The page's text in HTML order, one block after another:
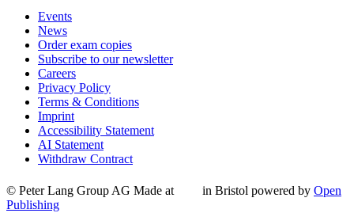
Events
News
Order exam copies
Subscribe to our newsletter
Careers
Privacy Policy
Terms & Conditions
Imprint
Accessibility Statement
AI Statement
Withdraw Contract
© Peter Lang Group AG Made at in Bristol powered by Open
Publishing